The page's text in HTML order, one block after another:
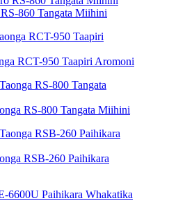
860 Tangata Miihini
RCT-950 Taapiri Aromoni
RS-800 Tangata Miihini
RSB-260 Paihikara